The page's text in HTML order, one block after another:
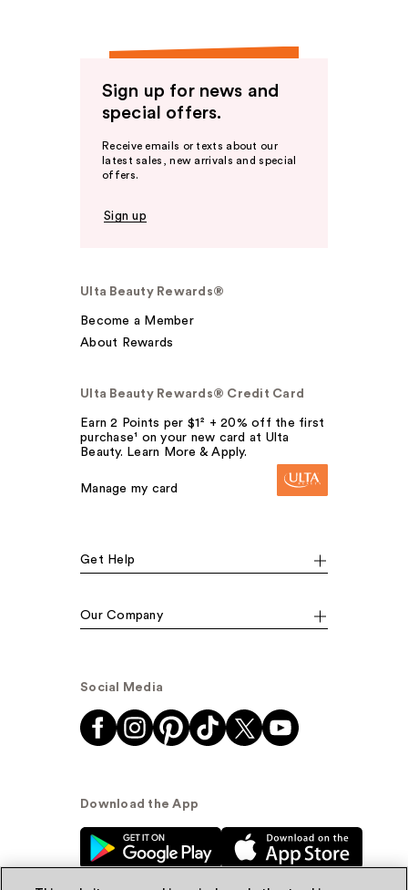
Sign up for news and
special offers.
Receive emails or texts about our
latest sales, new arrivals and special
offers.
Sign up
Ulta Beauty Rewards®
Become a Member
About Rewards
Ulta Beauty Rewards® Credit Card
Earn 2 Points per $1² + 20% off the first
purchase¹ on your new card at Ulta
Beauty. Learn More & Apply.
Manage my card
Get Help
Our Company
Social Media
Download the App